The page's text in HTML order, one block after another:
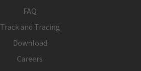
FAQ
Track and Tracing
Download
Careers